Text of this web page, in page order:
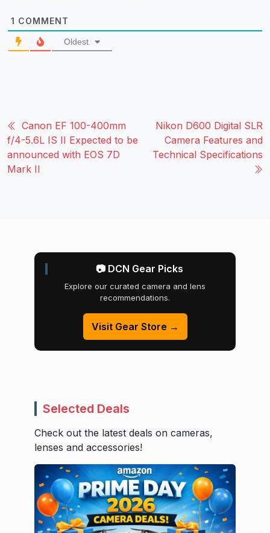
1 COMMENT
Oldest
Canon EF 100-400mm
f/4-5.6L IS II Expected to be
announced with EOS 7D
Mark II
Nikon D600 Digital SLR
Camera Features and
Technical Specifications
📷 DCN Gear Picks
Explore our curated camera and lens
recommendations.
Visit Gear Store →
Selected Deals
Check out the latest deals on cameras,
lenses and accessories!